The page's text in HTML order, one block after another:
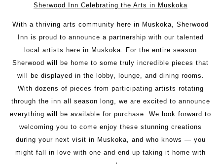
Sherwood Inn Celebrating the Arts in Muskoka
With a thriving arts community here in Muskoka, Sherwood
Inn is proud to announce a partnership with our talented
local artists here in Muskoka. For the entire season
Sherwood will be home to some truly incredible pieces that
will be displayed in the lobby, lounge, and dining rooms.
With dozens of pieces from participating artists rotating
through the inn all season long, we are excited to announce
everything will be available for purchase. We look forward to
welcoming you to come enjoy these stunning creations
during your next visit in Muskoka, and who knows — you
might fall in love with one and end up taking it home with